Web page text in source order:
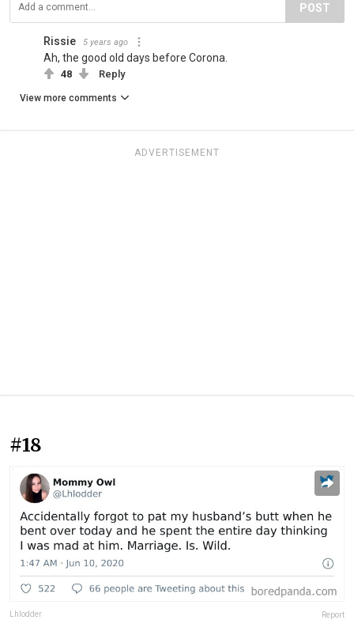
POST
Rissie 5 years ago
Ah, the good old days before Corona.
48 Reply
View more comments
ADVERTISEMENT
#18
Lhlodder Report